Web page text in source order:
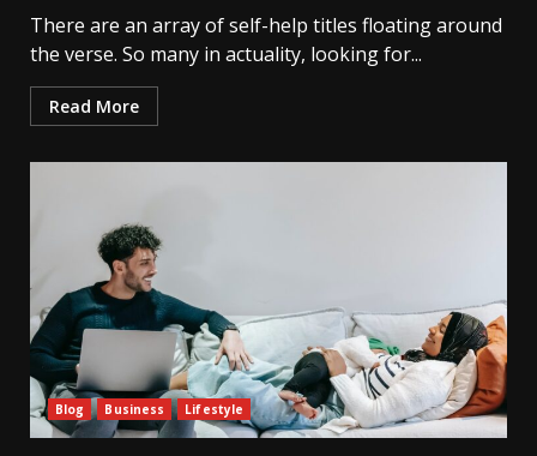
There are an array of self-help titles floating around
the verse. So many in actuality, looking for...
Read More
Blog Business Lifestyle